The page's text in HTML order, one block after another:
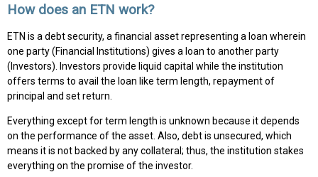
How does an ETN work?
ETN is a debt security, a financial asset representing a loan wherein
one party (Financial Institutions) gives a loan to another party
(Investors). Investors provide liquid capital while the institution
offers terms to avail the loan like term length, repayment of
principal and set return.
Everything except for term length is unknown because it depends
on the performance of the asset. Also, debt is unsecured, which
means it is not backed by any collateral; thus, the institution stakes
everything on the promise of the investor.